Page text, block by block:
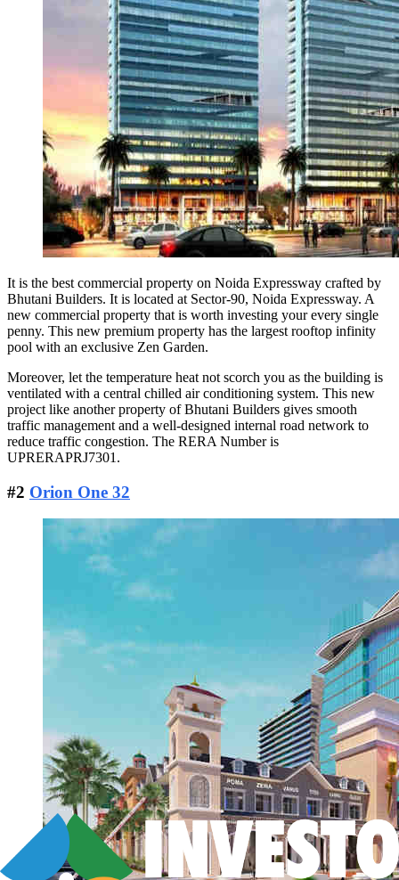
It is the best commercial property on Noida Expressway crafted by
Bhutani Builders. It is located at Sector-90, Noida Expressway. A
new commercial property that is worth investing your every single
penny. This new premium property has the largest rooftop infinity
pool with an exclusive Zen Garden.
Moreover, let the temperature heat not scorch you as the building is
ventilated with a central chilled air conditioning system. This new
project like another property of Bhutani Builders gives smooth
traffic management and a well-designed internal road network to
reduce traffic congestion. The RERA Number is
UPRERAPRJ7301.
#2 Orion One 32